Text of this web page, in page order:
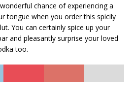
chance of experiencing a
tongue when you order this spicily
You can certainly spice up your
and pleasantly surprise your loved
too.